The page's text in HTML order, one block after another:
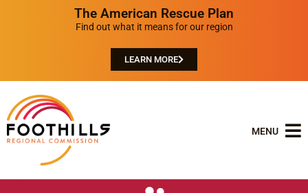
The American Rescue Plan
Find out what it means for our region
LEARN MORE
MENU